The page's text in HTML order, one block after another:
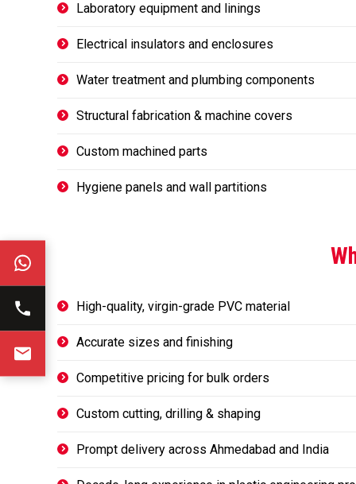
Laboratory equipment and linings
Electrical insulators and enclosures
Water treatment and plumbing components
Structural fabrication & machine covers
Custom machined parts
Hygiene panels and wall partitions
High-quality, virgin-grade PVC material
Accurate sizes and finishing
Competitive pricing for bulk orders
Custom cutting, drilling & shaping
Prompt delivery across Ahmedabad and India